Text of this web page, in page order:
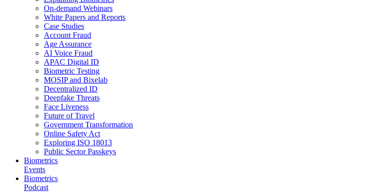
On-demand Webinars
White Papers and Reports
Case Studies
Account Fraud
Age Assurance
AI Voice Fraud
APAC Digital ID
Biometric Testing
MOSIP and Bixelab
Decentralized ID
Deepfake Threats
Face Liveness
Future of Travel
Government Transformation
Online Safety Act
Exploring ISO 18013
Public Sector Passkeys
Biometrics
Events
Biometrics
Podcast